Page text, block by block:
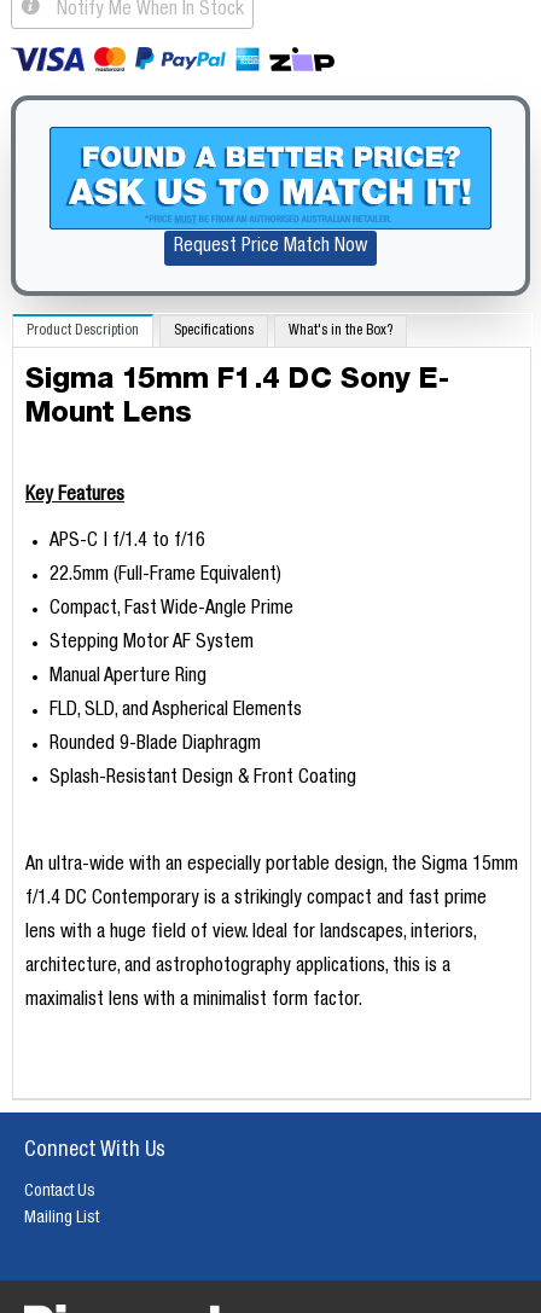
Notify Me When In Stock
Request Price Match Now
Product Description Specifications What's in the Box?
Sigma 15mm F1.4 DC Sony E-
Mount Lens
Key Features
APS-C | f/1.4 to f/16
22.5mm (Full-Frame Equivalent)
Compact, Fast Wide-Angle Prime
Stepping Motor AF System
Manual Aperture Ring
FLD, SLD, and Aspherical Elements
Rounded 9-Blade Diaphragm
Splash-Resistant Design & Front Coating
An ultra-wide with an especially portable design, the Sigma 15mm
f/1.4 DC Contemporary is a strikingly compact and fast prime
lens with a huge field of view. Ideal for landscapes, interiors,
architecture, and astrophotography applications, this is a
maximalist lens with a minimalist form factor.
Connect With Us
Contact Us
Mailing List